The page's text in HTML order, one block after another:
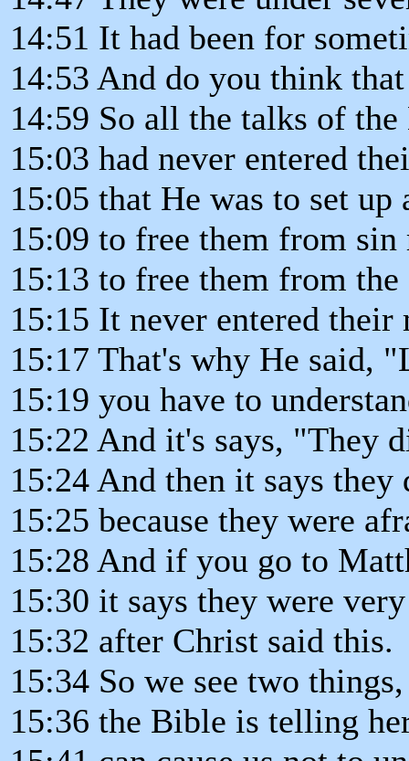
14:51 It had been for
14:53 And do you think
14:59 So all the talks of
15:03 had never entered
15:05 that He was to set
15:09 to free them from
15:13 to free them from the
15:15 It never entered
15:17 That's why He said,
15:19 you have to
15:22 And it's says, "They
15:24 And then it says they
15:25 because they were
15:28 And if you go to
15:30 it says they were
15:32 after Christ said this.
15:34 So we see two
15:36 the Bible is telling